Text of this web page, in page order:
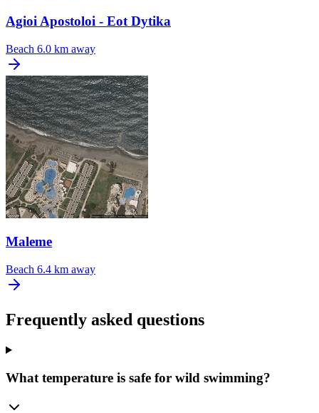
Agioi Apostoloi - Eot Dytika
Beach 6.0 km away
Maleme
Beach 6.4 km away
Frequently asked questions
What temperature is safe for wild swimming?